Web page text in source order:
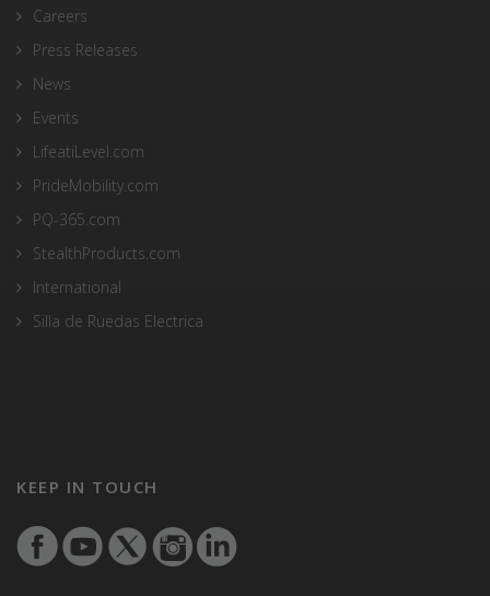
Careers
Press Releases
News
Events
LifeatiLevel.com
PrideMobility.com
PQ-365.com
StealthProducts.com
International
Silla de Ruedas Electrica
KEEP IN TOUCH